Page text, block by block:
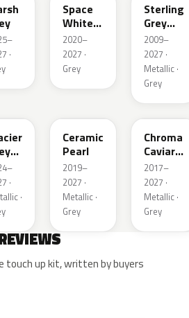
·
Space
White
Pearl
2020–
2027 ·
Grey
Sterling
Grey
Metallic
2009–
2027 ·
Metallic ·
Grey
·
·
Ceramic
Pearl
2019–
2027 ·
Metallic ·
Grey
XF
Chroma
Caviar
Pearl
Metallic
2017–
2027 ·
Metallic ·
Grey
touch up kit, written by buyers